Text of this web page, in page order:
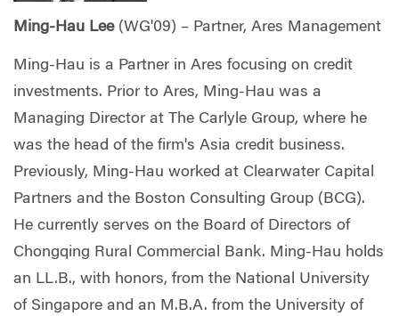
Ming-Hau Lee (WG'09) – Partner, Ares Management
Ming-Hau is a Partner in Ares focusing on credit
investments. Prior to Ares, Ming-Hau was a
Managing Director at The Carlyle Group, where he
was the head of the firm's Asia credit business.
Previously, Ming-Hau worked at Clearwater Capital
Partners and the Boston Consulting Group (BCG).
He currently serves on the Board of Directors of
Chongqing Rural Commercial Bank. Ming-Hau holds
an LL.B., with honors, from the National University
of Singapore and an M.B.A. from the University of